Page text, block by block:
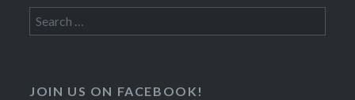
Search
for:
JOIN US ON FACEBOOK!